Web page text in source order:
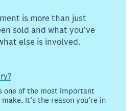
is more than just
sold and what you’ve
else is involved.
one of the most important
It’s the reason you’re in